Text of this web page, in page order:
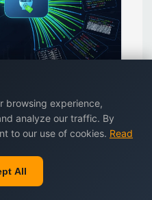
Guide
with Beautiful Soup and
HTML parsing, data
dealing with
practices....
browsing experience,
analyze our traffic. By
to our use of cookies. Read
All